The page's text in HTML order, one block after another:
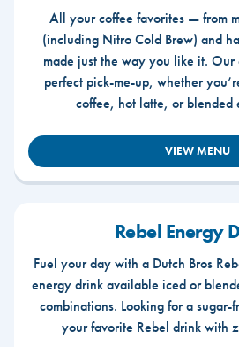
All your coffee favorites — from
(including Nitro Cold Brew) and
made just the way you like it. Our
perfect pick-me-up, whether
coffee, hot latte, or blended
VIEW MENU
Rebel Energy
Fuel your day with a Dutch Bros
energy drink available iced or
combinations. Looking for a sugar-
your favorite Rebel drink with